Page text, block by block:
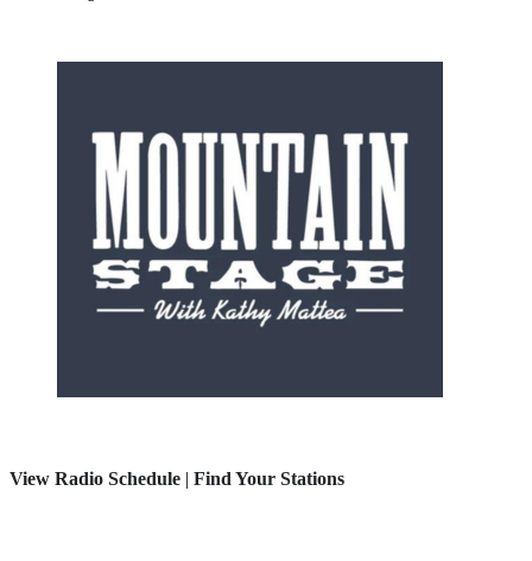
View Radio Schedule | Find Your Stations